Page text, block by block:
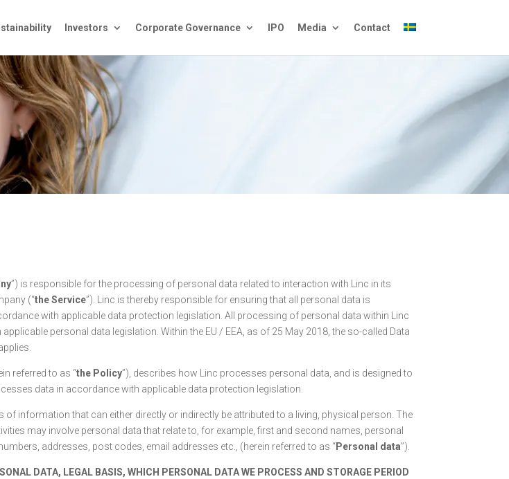
Investors Corporate Governance IPO Media Contact
”) is responsible for the processing of personal data related to interaction with Linc in its
(“the Service”). Linc is thereby responsible for ensuring that all personal data is
with applicable data protection legislation. All processing of personal data within Linc
personal data legislation. Within the EU / EEA, as of 25 May 2018, the so-called Data
referred to as “the Policy”), describes how Linc processes personal data, and is designed to
data in accordance with applicable data protection legislation.
of information that can either directly or indirectly be attributed to a living, physical person. The
may involve personal data that relate to, for example, first and second names, personal
addresses, post codes, email addresses etc., (herein referred to as “Personal data”).
DATA, LEGAL BASIS, WHICH PERSONAL DATA WE PROCESS AND STORAGE PERIOD